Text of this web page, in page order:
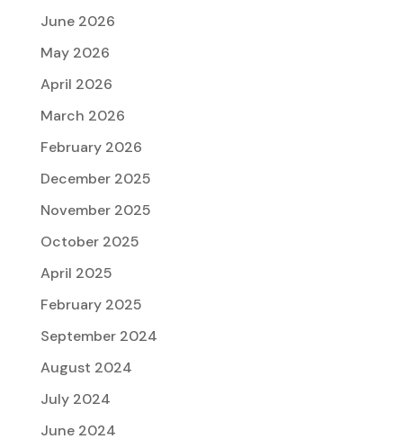
June 2026
May 2026
April 2026
March 2026
February 2026
December 2025
November 2025
October 2025
April 2025
February 2025
September 2024
August 2024
July 2024
June 2024